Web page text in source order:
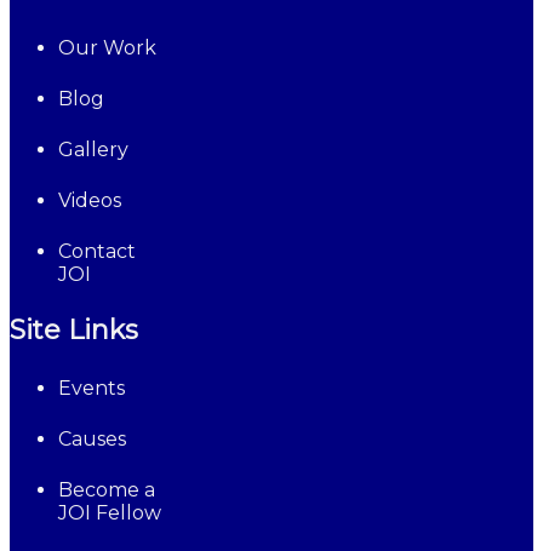
Our Work
Blog
Gallery
Videos
Contact
JOI
Site Links
Events
Causes
Become a
JOI Fellow